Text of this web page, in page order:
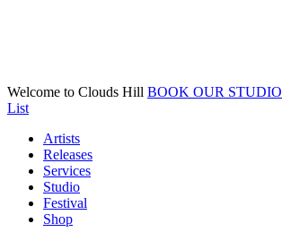
Welcome to Clouds Hill BOOK OUR STUDIO
List
Artists
Releases
Services
Studio
Festival
Shop